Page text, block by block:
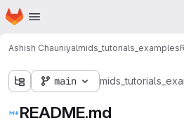
Skip to main content
Homepage
Ashish Chauniyalmids_tutorials_examples
main
README.md